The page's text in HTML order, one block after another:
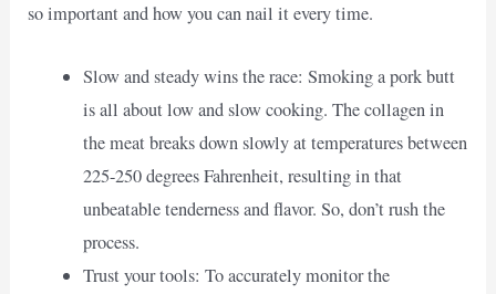
so important and how you can nail it every time.
Slow and steady wins the race: Smoking a pork butt
is all about low and slow cooking. The collagen in
the meat breaks down slowly at temperatures between
225-250 degrees Fahrenheit, resulting in that
unbeatable tenderness and flavor. So, don’t rush the
process.
Trust your tools: To accurately monitor the